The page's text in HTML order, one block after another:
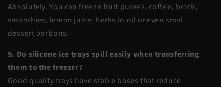
Absolutely. You can freeze fruit purees, coffee, broth,
smoothies, lemon juice, herbs in oil or even small
dessert portions.
9. Do silicone ice trays spill easily when transferring
them to the freezer?
Good quality trays have stable bases that reduce